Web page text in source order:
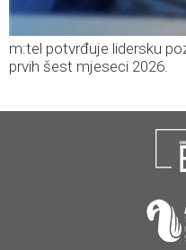
m:tel potvrđuje lidersku
prvih šest mjeseci 2026.